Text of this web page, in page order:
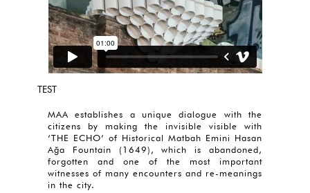
TEST
MAA establishes a unique dialogue with the
citizens by making the invisible visible with
‘THE ECHO’ of Historical Matbah Emini Hasan
Ağa Fountain (1649), which is abandoned,
forgotten and one of the most important
witnesses of many encounters and re-meanings
in the city.